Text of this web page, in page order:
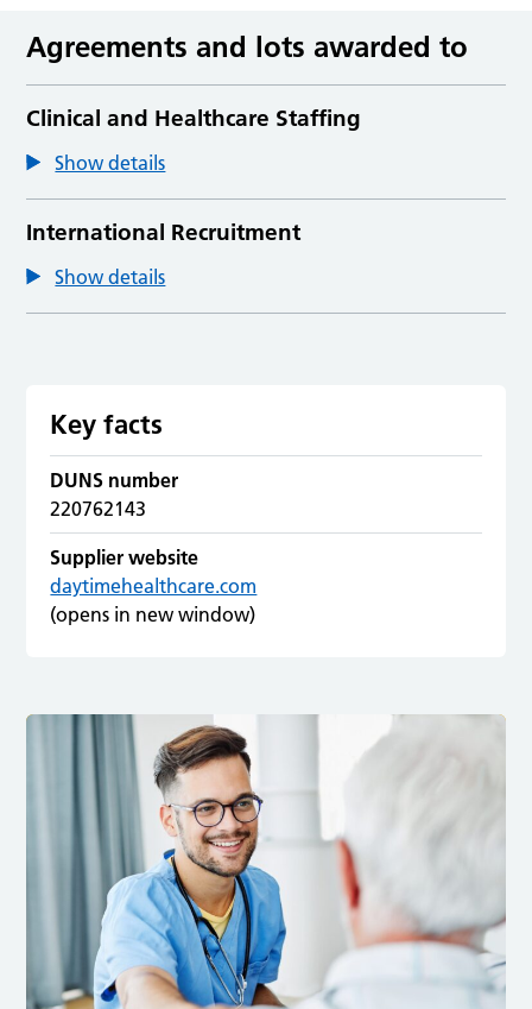
Agreements and lots awarded to
Clinical and Healthcare Staffing
Show details
International Recruitment
Show details
Key facts
DUNS number
220762143
Supplier website
daytimehealthcare.com
(opens in new window)